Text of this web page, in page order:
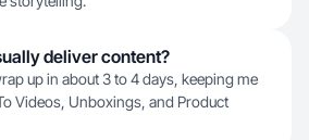
deliver content?
up in about 3 to 4 days, keeping me
Videos, Unboxings, and Product